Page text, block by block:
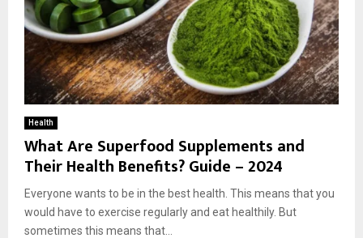
Health
What Are Superfood Supplements and
Their Health Benefits? Guide – 2024
Everyone wants to be in the best health. This means that you
would have to exercise regularly and eat healthily. But
sometimes this means that...